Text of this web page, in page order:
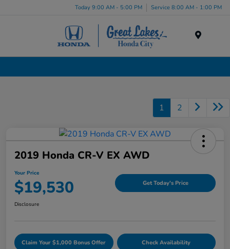
Today 9:00 AM - 5:00 PM Service 8:00 AM - 1:00 PM
1 2
2019 Honda CR-V EX AWD
Your Price
$19,530 Get Today's Price
Disclosure
Claim Your $1,000 Bonus Offer Check Availability